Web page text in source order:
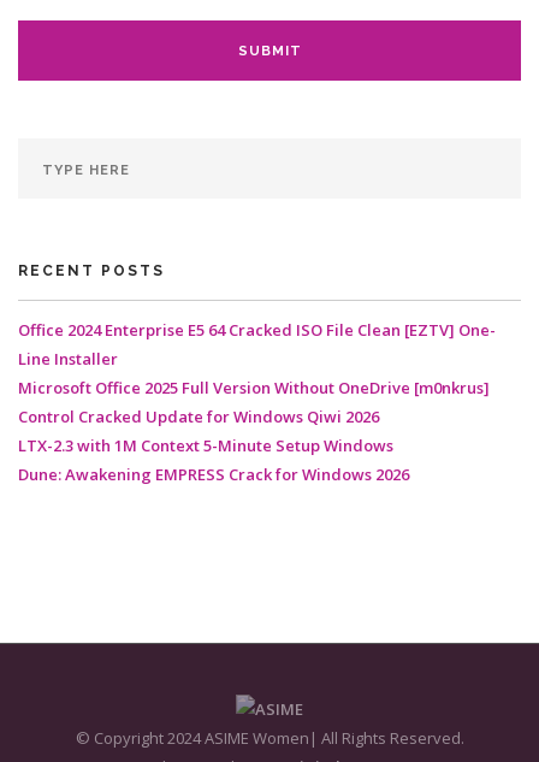
RECENT POSTS
Office 2024 Enterprise E5 64 Cracked ISO File Clean [EZTV] One-
Line Installer
Microsoft Office 2025 Full Version Without OneDrive [m0nkrus]
Control Cracked Update for Windows Qiwi 2026
LTX-2.3 with 1M Context 5-Minute Setup Windows
Dune: Awakening EMPRESS Crack for Windows 2026
© Copyright 2024 ASIME Women| All Rights Reserved.